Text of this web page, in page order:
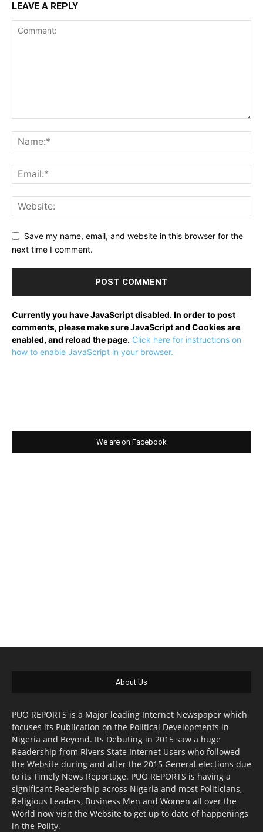
LEAVE A REPLY
Save my name, email, and website in this browser for the
next time I comment.
Currently you have JavaScript disabled. In order to post
comments, please make sure JavaScript and Cookies are
enabled, and reload the page. Click here for instructions on
how to enable JavaScript in your browser.
We are on Facebook
About Us
PUO REPORTS is a Major leading Internet Newspaper which
focuses its Publication on the Political Developments in
Nigeria and Beyond. Its Debuting in 2015 saw a huge
Readership from Rivers State Internet Users who followed
the Website during and after the 2015 General elections due
to its Timely News Reportage. PUO REPORTS is having a
significant Readership across Nigeria and most Politicians,
Religious Leaders, Business Men and Women all over the
World now visit the Website to get up to date of happenings
in the Polity.